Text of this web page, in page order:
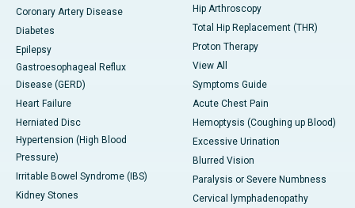
Coronary Artery Disease
Diabetes
Epilepsy
Gastroesophageal Reflux
Disease (GERD)
Heart Failure
Herniated Disc
Hypertension (High Blood
Pressure)
Irritable Bowel Syndrome (IBS)
Kidney Stones
Hip Arthroscopy
Total Hip Replacement (THR)
Proton Therapy
View All
Symptoms Guide
Acute Chest Pain
Hemoptysis (Coughing up Blood)
Excessive Urination
Blurred Vision
Paralysis or Severe Numbness
Cervical lymphadenopathy